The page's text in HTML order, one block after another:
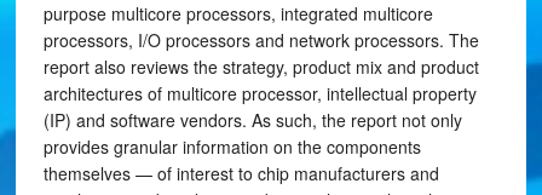
purpose multicore processors, integrated multicore
processors, I/O processors and network processors. The
report also reviews the strategy, product mix and product
architectures of multicore processor, intellectual property
(IP) and software vendors. As such, the report not only
provides granular information on the components
themselves — of interest to chip manufacturers and